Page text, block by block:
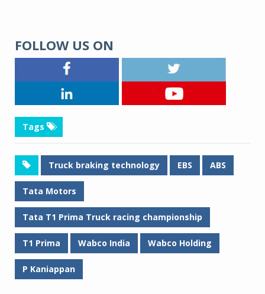
FOLLOW US ON
Tags
Truck braking technology EBS ABS
Tata Motors
Tata T1 Prima Truck racing championship
T1 Prima Wabco India Wabco Holding
P Kaniappan